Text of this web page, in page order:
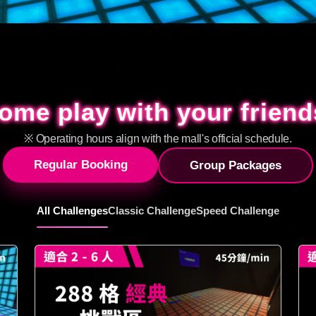
play with your
play with your
※ Operating hours align with the mall's official schedule.
Regular Booking Group Packages
All ChallengesClassic ChallengeSpeed Challenge